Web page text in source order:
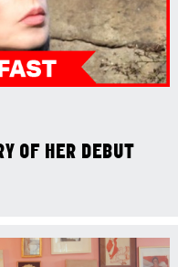
OF HER DEBUT